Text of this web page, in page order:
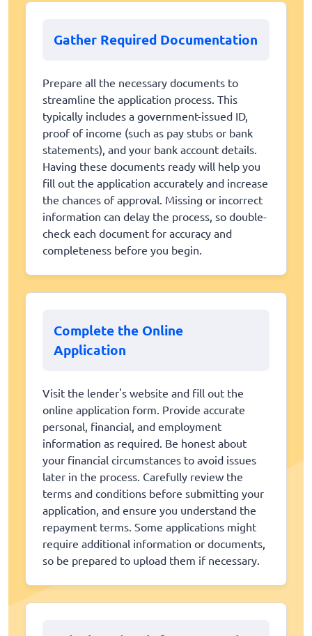
Gather Required Documentation
Prepare all the necessary documents to
streamline the application process. This
typically includes a government-issued ID,
proof of income (such as pay stubs or bank
statements), and your bank account details.
Having these documents ready will help you
fill out the application accurately and increase
the chances of approval. Missing or incorrect
information can delay the process, so double-
check each document for accuracy and
completeness before you begin.
Complete the Online
Application
Visit the lender's website and fill out the
online application form. Provide accurate
personal, financial, and employment
information as required. Be honest about
your financial circumstances to avoid issues
later in the process. Carefully review the
terms and conditions before submitting your
application, and ensure you understand the
repayment terms. Some applications might
require additional information or documents,
so be prepared to upload them if necessary.